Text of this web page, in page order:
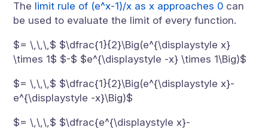
The limit rule of (e^x-1)/x as x approaches 0 can
be used to evaluate the limit of every function.
$= \,\,\,$ $\dfrac{1}{2}\Big(e^{\displaystyle x}
\times 1$ $-$ $e^{\displaystyle -x} \times 1\Big)$
$= \,\,\,$ $\dfrac{1}{2}\Big(e^{\displaystyle x}-
e^{\displaystyle -x}\Big)$
$= \,\,\,$ $\dfrac{e^{\displaystyle x}-